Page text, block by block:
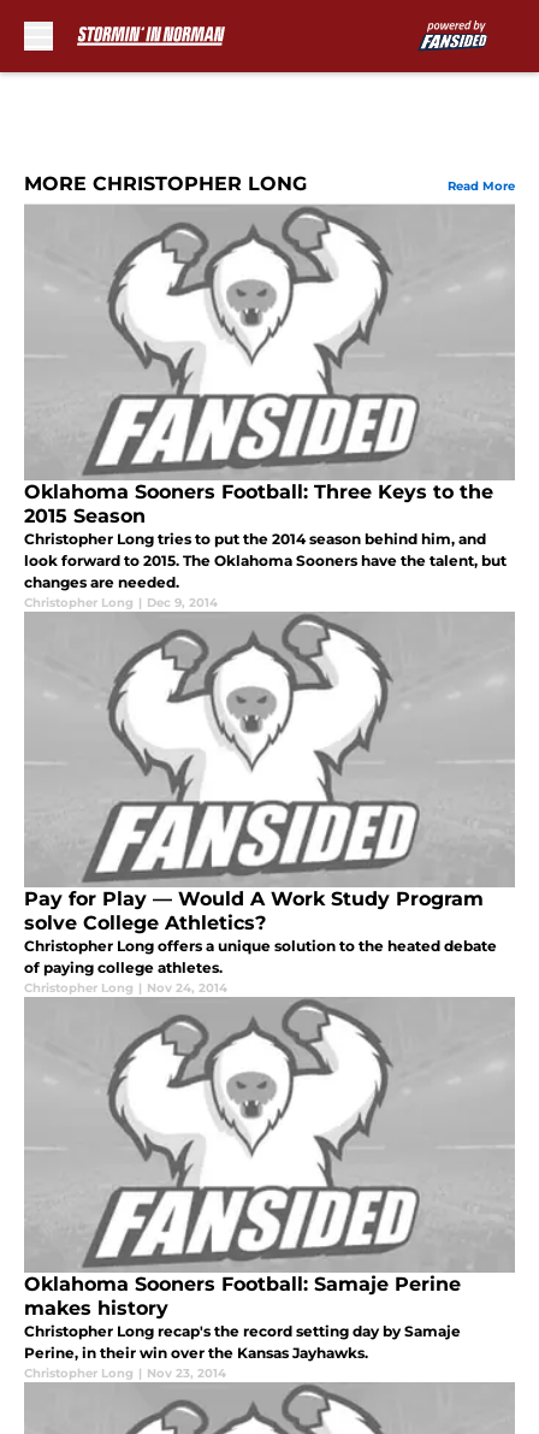
MORE CHRISTOPHER LONG Read More
Oklahoma Sooners Football: Three Keys to the
2015 Season
Christopher Long tries to put the 2014 season behind him, and
look forward to 2015. The Oklahoma Sooners have the talent, but
changes are needed.
Christopher Long | Dec 9, 2014
Pay for Play — Would A Work Study Program
solve College Athletics?
Christopher Long offers a unique solution to the heated debate
of paying college athletes.
Christopher Long | Nov 24, 2014
Oklahoma Sooners Football: Samaje Perine
makes history
Christopher Long recap's the record setting day by Samaje
Perine, in their win over the Kansas Jayhawks.
Christopher Long | Nov 23, 2014